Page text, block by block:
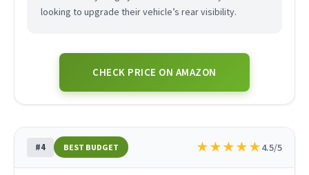
looking to upgrade their vehicle’s rear visibility.
CHECK PRICE ON AMAZON
#4 BEST BUDGET ★★★★★4.5/5